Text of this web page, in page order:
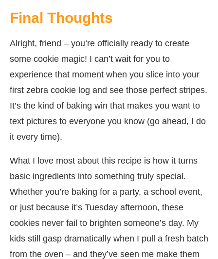
Final Thoughts
Alright, friend – you’re officially ready to create
some cookie magic! I can’t wait for you to
experience that moment when you slice into your
first zebra cookie log and see those perfect stripes.
It’s the kind of baking win that makes you want to
text pictures to everyone you know (go ahead, I do
it every time).
What I love most about this recipe is how it turns
basic ingredients into something truly special.
Whether you’re baking for a party, a school event,
or just because it’s Tuesday afternoon, these
cookies never fail to brighten someone’s day. My
kids still gasp dramatically when I pull a fresh batch
from the oven – and they’ve seen me make them